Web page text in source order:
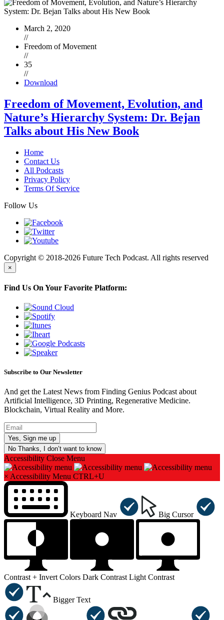
March 2, 2020
//
Freedom of Movement
//
35
//
Download
Freedom of Movement, Evolution, and
Nature’s Hierarchy System: Dr. Bejan
Talks about His New Book
Home
Contact Us
All Podcasts
Privacy Policy
Terms Of Service
Follow Us
Copyright © 2018-2026 Future Tech Podcast. All rights reserved
×
Find Us On Your Favorite Platform:
Subscribe to Our Newsletter
And get the Latest News from Finding Genius Podcast about
Artificial Intelligence, 3D Printing, Regenerative Medicine.
Blockchain, Virtual Reality and More.
No Thanks, I don’t want to know
Accessibility Close Menu
× Accessibility Menu CTRL+U
Keyboard Nav Big Cursor
Contrast + Invert Colors Dark Contrast Light Contrast
Bigger Text